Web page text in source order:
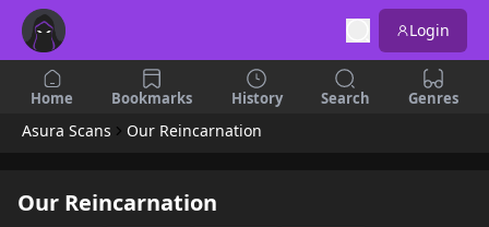
Login
Home Bookmarks History Search Genres
Asura Scans Our Reincarnation
Our Reincarnation